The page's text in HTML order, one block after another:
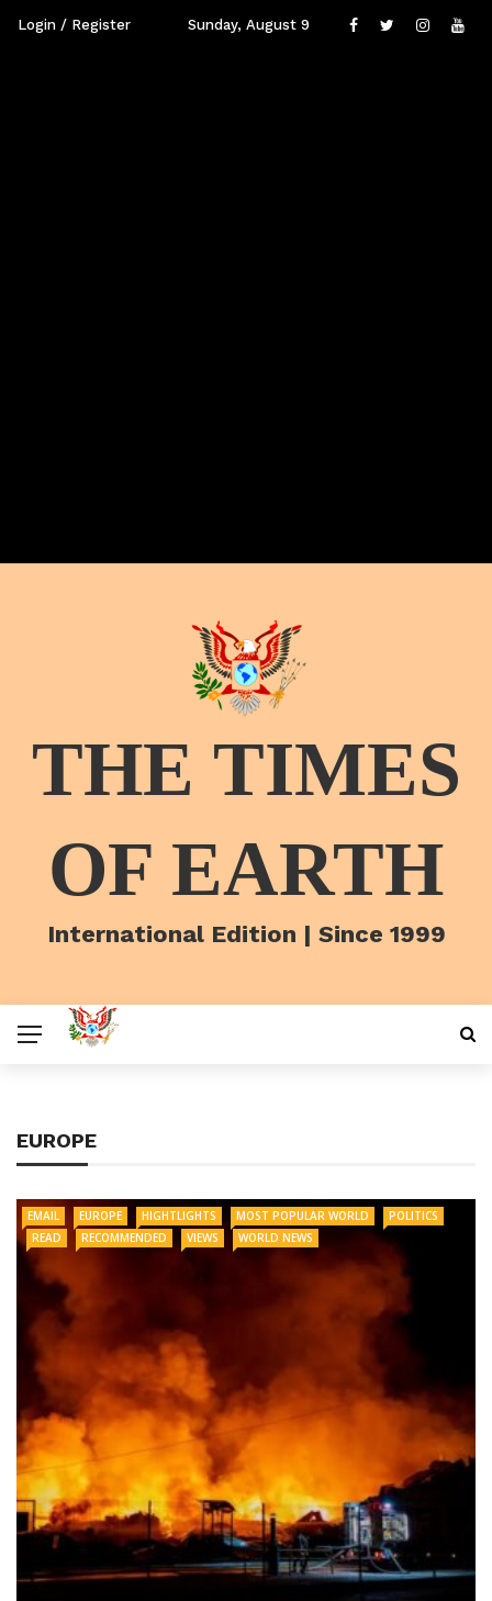
Login / Register Sunday, August 9
THE TIMES
OF EARTH
International Edition | Since 1999
EUROPE
EMAIL EUROPE HIGHTLIGHTS MOST POPULAR WORLD
POLITICS
READ
RECOMMENDED VIEWS WORLD NEWS